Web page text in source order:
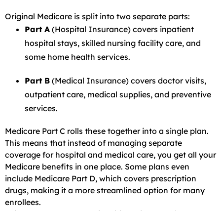
Original Medicare is split into two separate parts:
Part A (Hospital Insurance) covers inpatient
hospital stays, skilled nursing facility care, and
some home health services.
Part B (Medical Insurance) covers doctor visits,
outpatient care, medical supplies, and preventive
services.
Medicare Part C rolls these together into a single plan.
This means that instead of managing separate
coverage for hospital and medical care, you get all your
Medicare benefits in one place. Some plans even
include Medicare Part D, which covers prescription
drugs, making it a more streamlined option for many
enrollees.